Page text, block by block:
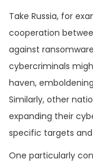
Take Russia, for
cooperation
against
cybercriminals
haven,
Similarly, other
expanding their
specific targets
One particularly